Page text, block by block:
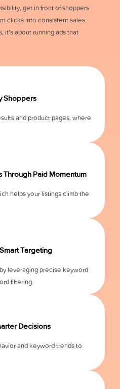
get in front of shoppers
clicks into consistent sales.
it’s about running ads that
Shoppers
and product pages, where
Through Paid Momentum
helps your listings climb the
Targeting
leveraging precise keyword
filtering.
Decisions
and keyword trends to